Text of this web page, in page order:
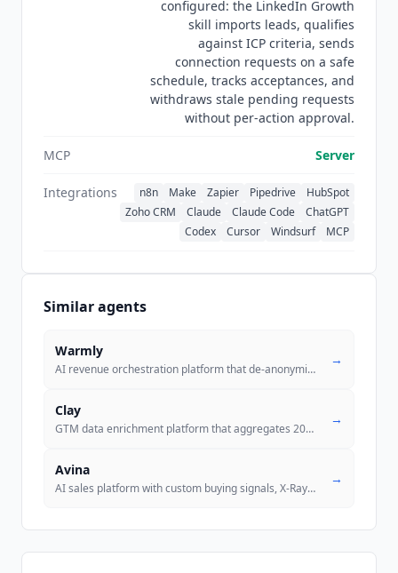
publishes no security certifications, and its
privacy policy and data processing agreement
reference GDPR and CCPA only as jurisdiction
and applicability statements rather than as
audited compliance. Documentation covers all
50+ actions with integration guides for the major
configured: the LinkedIn Growth
skill imports leads, qualifies
against ICP criteria, sends
connection requests on a safe
schedule, tracks acceptances, and
withdraws stale pending requests
without per-action approval.
MCP Server
Integrations n8n Make Zapier Pipedrive
HubSpot
Zoho CRM
Claude Claude Code
ChatGPT
Codex
Cursor Windsurf MCP
Similar agents
Warmly
AI revenue orchestration platform that de-anonymizes website visitors
→
Clay
GTM data enrichment platform that aggregates 200+ data providers with
→
Avina
AI sales platform with custom buying signals, X-Ray Pixel for anonymou
→